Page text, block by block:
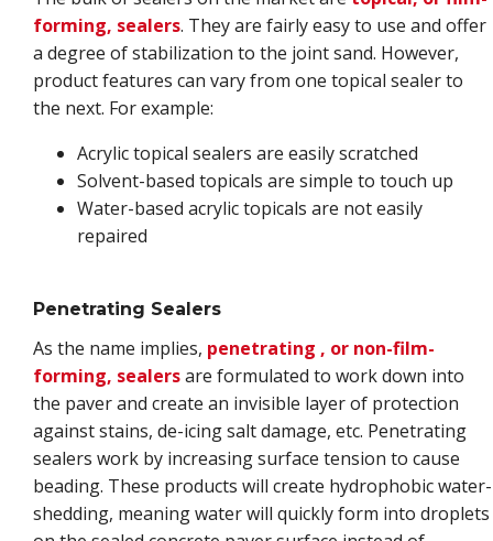
forming, sealers. They are fairly easy to use and offer
a degree of stabilization to the joint sand. However,
product features can vary from one topical sealer to
the next. For example:
Acrylic topical sealers are easily scratched
Solvent-based topicals are simple to touch up
Water-based acrylic topicals are not easily
repaired
Penetrating Sealers
As the name implies, penetrating , or non-film-
forming, sealersare formulated to work down into
the paver and create an invisible layer of protection
against stains, de-icing salt damage, etc. Penetrating
sealers work by increasing surface tension to cause
beading. These products will create hydrophobic water-
shedding, meaning water will quickly form into droplets